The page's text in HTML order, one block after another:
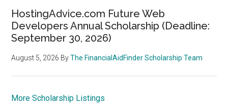
HostingAdvice.com Future Web
Developers Annual Scholarship (Deadline:
September 30, 2026)
August 5, 2026 ByThe FinancialAidFinder Scholarship Team
More Scholarship Listings